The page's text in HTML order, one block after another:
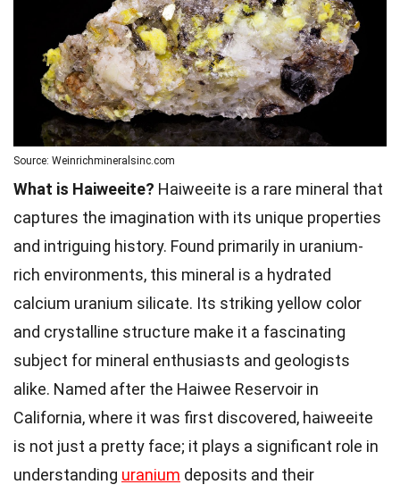
Source: Weinrichmineralsinc.com
What is Haiweeite? Haiweeite is a rare mineral that
captures the imagination with its unique properties
and intriguing history. Found primarily in uranium-
rich environments, this mineral is a hydrated
calcium uranium silicate. Its striking yellow color
and crystalline structure make it a fascinating
subject for mineral enthusiasts and geologists
alike. Named after the Haiwee Reservoir in
California, where it was first discovered, haiweeite
is not just a pretty face; it plays a significant role in
understanding uranium deposits and their